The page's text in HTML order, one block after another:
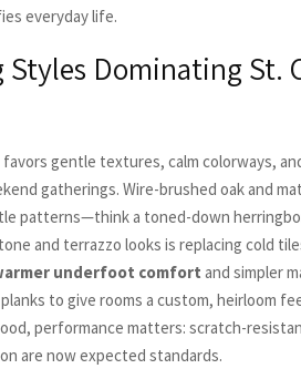
everyday life.
Styles Dominating St.
favors gentle textures, calm colorways,
gatherings. Wire-brushed oak and
patterns—think a toned-down
and terrazzo looks is replacing cold
underfoot comfort and simpler
to give rooms a custom, heirloom
performance matters: scratch-
are now expected standards.